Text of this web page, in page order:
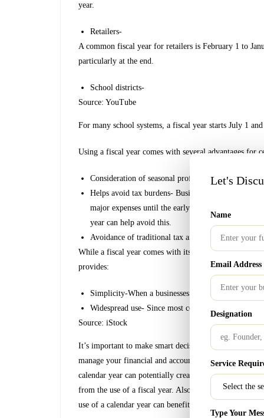
year.
Retailers-
A common fiscal year for retailers is February 1 to
particularly at the end.
School districts-
Source: YouTube
For many school systems, a fiscal year starts July 1
Using a fiscal year comes with several advantages for
Consideration of seasonal profits- Helps present a
Helps avoid tax burdens- Businesses that receive
major expenses until the early months of the
year can help avoid this.
Avoidance of traditional tax and audit season
While a fiscal year comes with its advantages, so does
provides:
Simplicity-When a businesses’ tax year aligns with
Widespread use- Since most companies and
Source: iStock
It’s important to make smart decisions when it comes
manage your financial and accounting affairs, it
calendar year can potentially create inaccurate
from the use of a fiscal year. Also, any businesses that
use of a calendar year can benefit from the use of a
Let's
Name
Email Address
Designation
Service
Type Your